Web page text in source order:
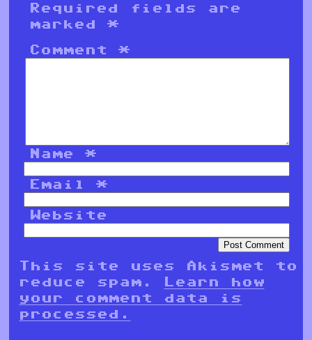
Required fields are
marked*
Comment*
Name*
Email*
Website
This site uses Akismet to
reduce spam.
Learn how
your comment data is
processed.